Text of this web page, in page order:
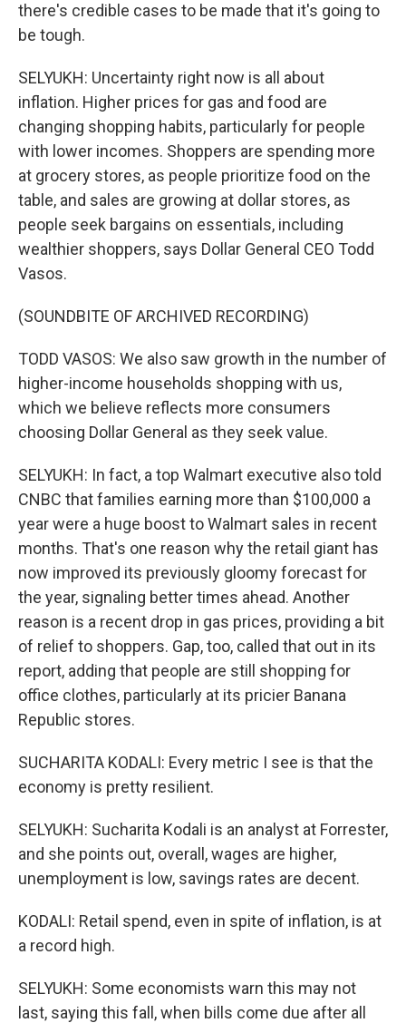
there's credible cases to be made that it's going to
be tough.
SELYUKH: Uncertainty right now is all about
inflation. Higher prices for gas and food are
changing shopping habits, particularly for people
with lower incomes. Shoppers are spending more
at grocery stores, as people prioritize food on the
table, and sales are growing at dollar stores, as
people seek bargains on essentials, including
wealthier shoppers, says Dollar General CEO Todd
Vasos.
(SOUNDBITE OF ARCHIVED RECORDING)
TODD VASOS: We also saw growth in the number of
higher-income households shopping with us,
which we believe reflects more consumers
choosing Dollar General as they seek value.
SELYUKH: In fact, a top Walmart executive also told
CNBC that families earning more than $100,000 a
year were a huge boost to Walmart sales in recent
months. That's one reason why the retail giant has
now improved its previously gloomy forecast for
the year, signaling better times ahead. Another
reason is a recent drop in gas prices, providing a bit
of relief to shoppers. Gap, too, called that out in its
report, adding that people are still shopping for
office clothes, particularly at its pricier Banana
Republic stores.
SUCHARITA KODALI: Every metric I see is that the
economy is pretty resilient.
SELYUKH: Sucharita Kodali is an analyst at Forrester,
and she points out, overall, wages are higher,
unemployment is low, savings rates are decent.
KODALI: Retail spend, even in spite of inflation, is at
a record high.
SELYUKH: Some economists warn this may not
last, saying this fall, when bills come due after all